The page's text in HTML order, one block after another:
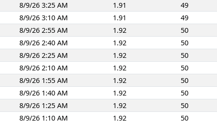
8/9/26 3:25 AM
1.91
49
8/9/26 3:10 AM
1.91
49
8/9/26 2:55 AM
1.92
50
8/9/26 2:40 AM
1.92
50
8/9/26 2:25 AM
1.92
50
8/9/26 2:10 AM
1.92
50
8/9/26 1:55 AM
1.92
50
8/9/26 1:40 AM
1.92
50
8/9/26 1:25 AM
1.92
50
8/9/26 1:10 AM
1.92
50